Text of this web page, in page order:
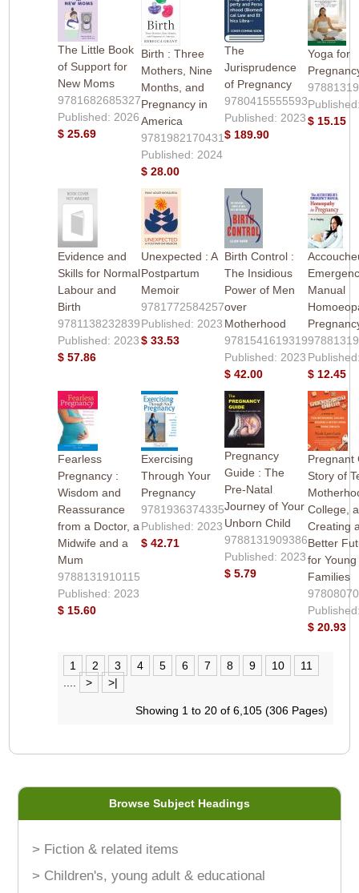
The Little Book
of Support for
New Moms
9781682685327
Published: 2026
$ 25.69
Birth : Three
Mothers, Nine
Months, and
Pregnancy in
America
9781982170431
Published: 2024
$ 28.00
The
Jurisprudence
of Pregnancy
9780415555593
Published: 2023
$ 189.90
Yoga for
$ 15.15
Evidence and
Skills for Normal
Labour and
Birth
9781138232839
Published: 2023
$ 57.86
Unexpected : A
Postpartum
Memoir
9781772584257
Published: 2023
$ 33.53
Birth Control :
The Insidious
Power of Men
over
Motherhood
9781541619319
Published: 2023
$ 42.00
Manual
$ 12.45
Fearless
Pregnancy :
Wisdom and
Reassurance
from a Doctor, a
Midwife and a
Mum
9788131910115
Published: 2023
$ 15.60
Exercising
Through Your
Pregnancy
9781936374335
Published: 2023
$ 42.71
Pregnancy
Guide : The
Pre-Natal
Journey of Your
Unborn Child
9788131909386
Published: 2023
$ 5.79
Pregnant
Story of
College,
Creating
Better
for Young
Families
$ 20.93
1 2 3 4 5 6 7 8 9 10
11
> >|
Showing 1 to 20 of 6,105 (306 Pages)
Browse Subject Headings
> Fiction & related items
> Children's, young adult & educational